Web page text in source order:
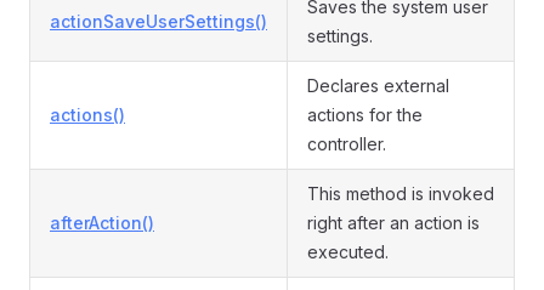
actionSaveUserSettings()
Saves the system user
settings.
actions()
Declares external
actions for the
controller.
afterAction()
This method is invoked
right after an action is
executed.